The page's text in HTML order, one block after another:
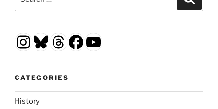
Instagram
Bluesky
Threads
Facebook
YouTube
CATEGORIES
History